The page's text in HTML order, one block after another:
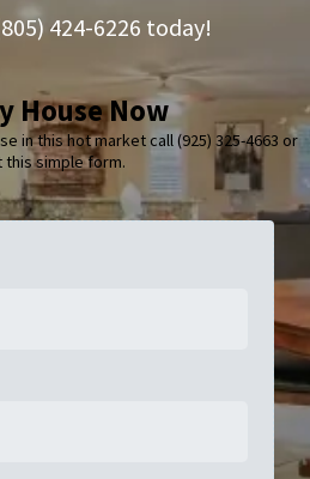
424-6226 today!
House Now
in this hot market call (925) 325-4663 or
this simple form.